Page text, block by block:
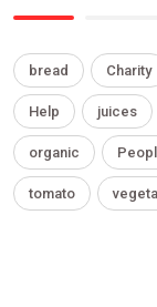
bread Charity
Help juices
organic
tomato